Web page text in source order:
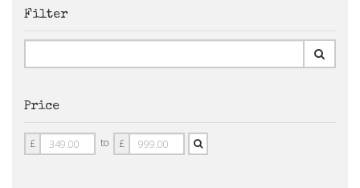
Filter
Price
Price
From
£ to Price
To
£